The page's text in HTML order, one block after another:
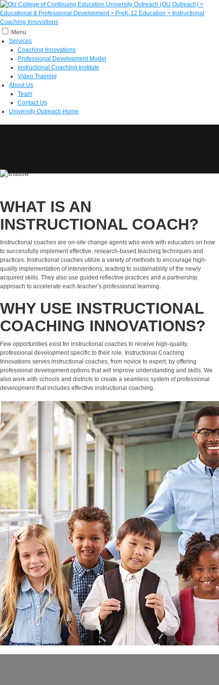
Menu
Services
Coaching Innovations
Professional Development Model
Instructional Coaching Institute
Video Training
About Us
Team
Contact Us
University Outreach Home
WHAT IS AN
INSTRUCTIONAL COACH?
Instructional coaches are on-site change agents who work with educators on how
to successfully implement effective, research-based teaching techniques and
practices. Instructional coaches utilize a variety of methods to encourage high-
quality implementation of interventions, leading to sustainability of the newly
acquired skills. They also use guided reflective practices and a partnership
approach to accelerate each teacher’s professional learning.
WHY USE INSTRUCTIONAL
COACHING INNOVATIONS?
Few opportunities exist for instructional coaches to receive high-quality,
professional development specific to their role. Instructional Coaching
Innovations serves instructional coaches, from novice to expert, by offering
professional development options that will improve understanding and skills. We
also work with schools and districts to create a seamless system of professional
development that includes effective instructional coaching.